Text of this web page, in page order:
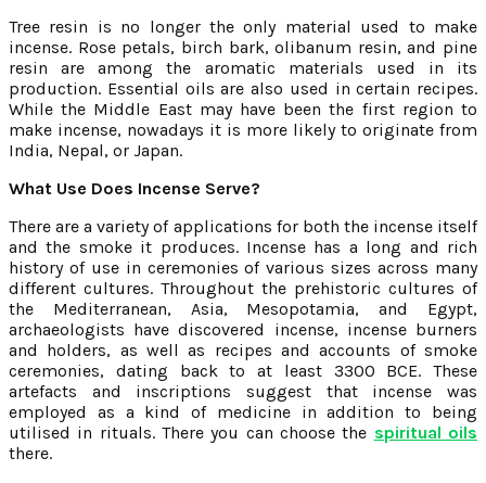
Tree resin is no longer the only material used to make
incense. Rose petals, birch bark, olibanum resin, and pine
resin are among the aromatic materials used in its
production. Essential oils are also used in certain recipes.
While the Middle East may have been the first region to
make incense, nowadays it is more likely to originate from
India, Nepal, or Japan.
What Use Does Incense Serve?
There are a variety of applications for both the incense itself
and the smoke it produces. Incense has a long and rich
history of use in ceremonies of various sizes across many
different cultures. Throughout the prehistoric cultures of
the Mediterranean, Asia, Mesopotamia, and Egypt,
archaeologists have discovered incense, incense burners
and holders, as well as recipes and accounts of smoke
ceremonies, dating back to at least 3300 BCE. These
artefacts and inscriptions suggest that incense was
employed as a kind of medicine in addition to being
utilised in rituals. There you can choose the spiritual oils
there.